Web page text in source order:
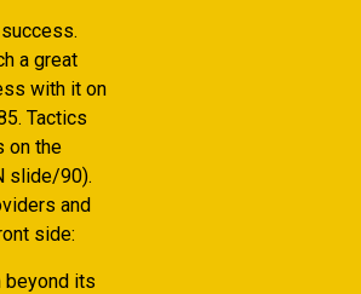
a great
with it on
Tactics
on the
slide/90).
and
side:
beyond its